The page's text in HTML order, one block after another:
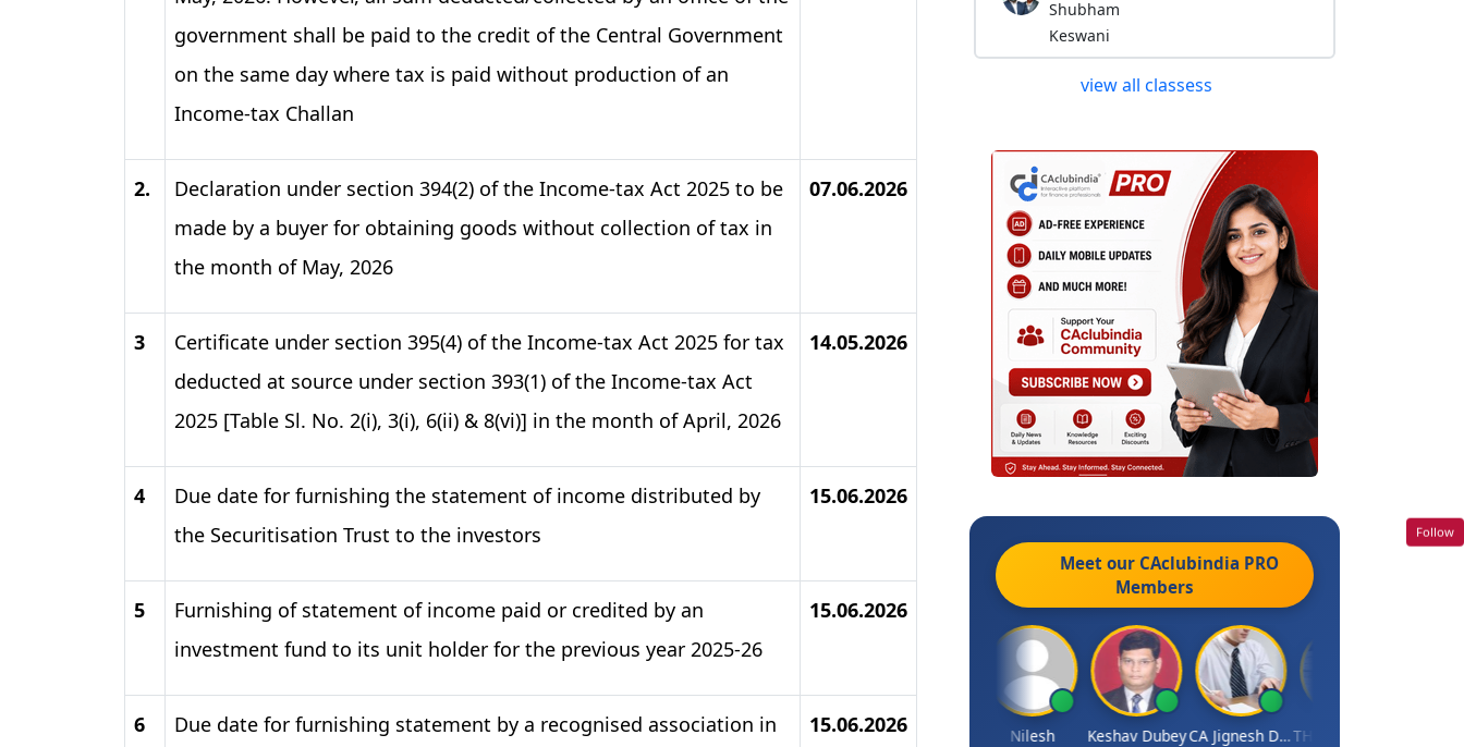
government shall be paid to the credit of the Central Government
on the same day where tax is paid without production of an
Income-tax Challan
2.
Declaration under section 394(2) of the Income-tax Act 2025 to be
made by a buyer for obtaining goods without collection of tax in
the month of May, 2026​
07.06.2026
3
Certificate under section 395(4) of the Income-tax Act 2025 for tax
deducted at source under section 393(1) of the Income-tax Act
2025 [Table Sl. No. 2(i), 3(i), 6(ii) & 8(vi)] in the month of April, 2026
14.05.2026
4
Due date for furnishing the statement of income distributed by
the Securitisation Trust to the investors
15.06.2026
5
Furnishing of statement of income paid or credited by an
investment fund to its unit holder for the previous year 2025-26
15.06.2026
6
Due date for furnishing statement by a recognised association in
15.06.2026
Shubham
Keswani
view all classess
Meet our CAclubindia PRO
Members
Nilesh Keshav Dubey CA Jignesh DaiyaTHOMAS JOHN
Follow